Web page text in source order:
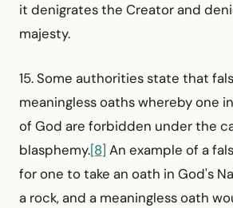
it denigrates the Creator and
majesty.
15. Some authorities state that
meaningless oaths whereby one
of God are forbidden under the
blasphemy.[8] An example of a
for one to take an oath in God's
a rock, and a meaningless oath